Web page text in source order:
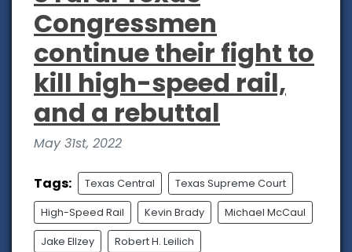
Congressmen
continue their fight to
kill high-speed rail,
and a rebuttal
May 31st, 2022
Tags: Texas Central Texas Supreme Court
High-Speed Rail Kevin Brady Michael McCaul
Jake Ellzey Robert H. Leilich